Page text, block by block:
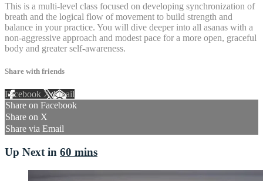
This is a multi-level class focused on developing synchronization of
breath and the logical flow of movement to build strength and
balance in your practice. You will dive deeper into all asanas with a
non-aggressive approach and modest pace for a more open, graceful
body and greater self-awareness.
Share with friends
Facebook XEmail
Share on Facebook
Share on X
Share via Email
Up Next in 60 mins